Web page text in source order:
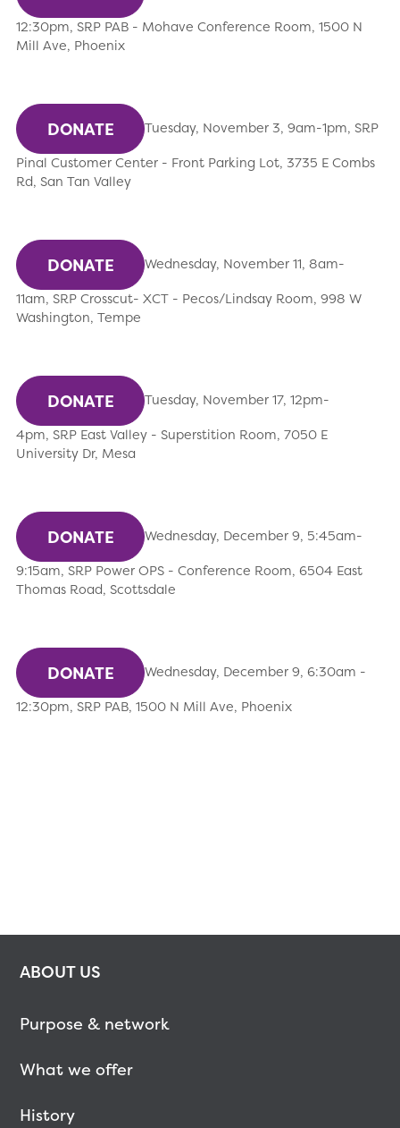
12:30pm, SRP PAB - Mohave Conference Room, 1500 N
Mill Ave, Phoenix
DONATE
Tuesday, November 3, 9am-1pm, SRP
Pinal Customer Center - Front Parking Lot, 3735 E Combs
Rd, San Tan Valley
DONATE
Wednesday, November 11, 8am-
11am, SRP Crosscut- XCT - Pecos/Lindsay Room, 998 W
Washington, Tempe
DONATE
Tuesday, November 17, 12pm-
4pm, SRP East Valley - Superstition Room, 7050 E
University Dr, Mesa
DONATE
Wednesday, December 9, 5:45am-
9:15am, SRP Power OPS - Conference Room, 6504 East
Thomas Road, Scottsdale
DONATE
Wednesday, December 9, 6:30am -
12:30pm, SRP PAB, 1500 N Mill Ave, Phoenix
ABOUT US
Purpose & network
What we offer
History